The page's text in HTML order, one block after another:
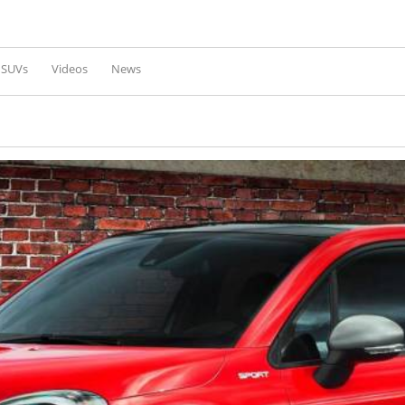
Videos News